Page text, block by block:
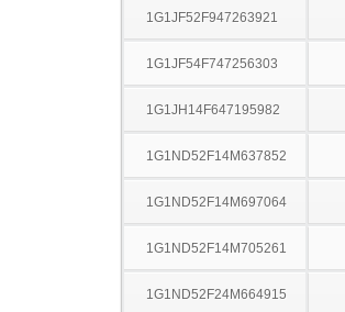
1G1JF52F947263921
1G1JF54F747256303
1G1JH14F647195982
1G1ND52F14M637852
1G1ND52F14M697064
1G1ND52F14M705261
1G1ND52F24M664915